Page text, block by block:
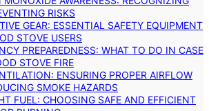
RISKS
GEAR: ESSENTIAL SAFETY EQUIPMENT
STOVE USERS
PREPAREDNESS: WHAT TO DO IN CASE
STOVE FIRE
ENSURING PROPER AIRFLOW
SMOKE HAZARDS
FUEL: CHOOSING SAFE AND EFFICIENT